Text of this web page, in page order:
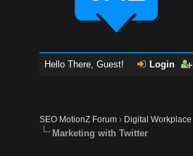
Hello There, Guest! Login
SEO MotionZ Forum › Digital Workplace
Marketing with Twitter